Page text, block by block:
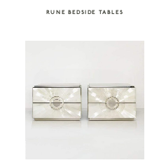
RUNE BEDSIDE TABLES